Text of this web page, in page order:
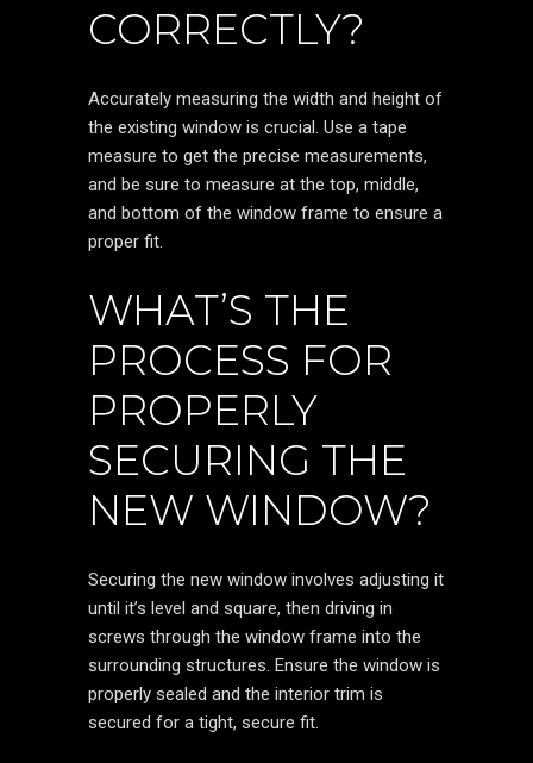
CORRECTLY?
Accurately measuring the width and height of
the existing window is crucial. Use a tape
measure to get the precise measurements,
and be sure to measure at the top, middle,
and bottom of the window frame to ensure a
proper fit.
WHAT’S THE
PROCESS FOR
PROPERLY
SECURING THE
NEW WINDOW?
Securing the new window involves adjusting it
until it’s level and square, then driving in
screws through the window frame into the
surrounding structures. Ensure the window is
properly sealed and the interior trim is
secured for a tight, secure fit.